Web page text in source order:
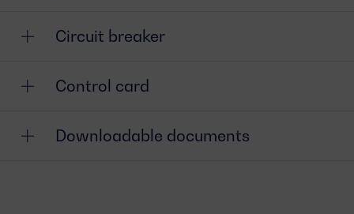
Circuit breaker
Control card
Downloadable documents